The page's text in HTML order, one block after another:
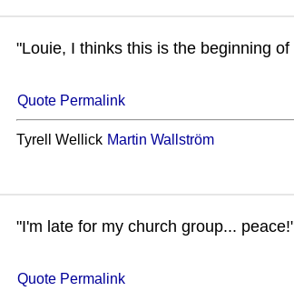
"Louie, I thinks this is the beginning
Quote Permalink
Tyrell Wellick Martin Wallström
"I'm late for my church group...
Quote Permalink